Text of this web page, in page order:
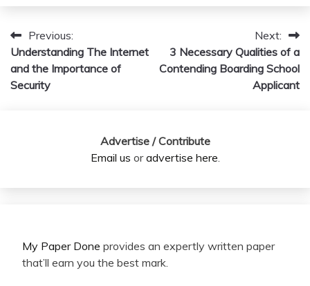
Post
navigation
Previous:
Understanding The Internet
and the Importance of
Security
Next:
3 Necessary Qualities of a
Contending Boarding School
Applicant
Advertise / Contribute
Email us oradvertise here.
My Paper Done provides an expertly written paper
that’ll earn you the best mark.